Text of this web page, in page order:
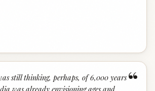
“
still thinking, perhaps, of 6,000 years
was already envisioning ages and